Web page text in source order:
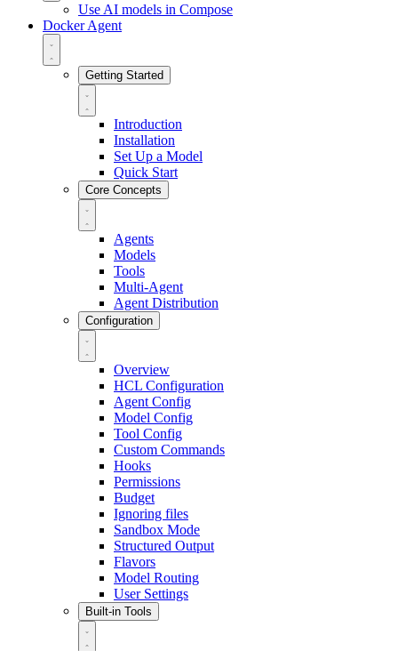
Use AI models in Compose
Docker Agent
Getting Started
Introduction
Installation
Set Up a Model
Quick Start
Core Concepts
Agents
Models
Tools
Multi-Agent
Agent Distribution
Configuration
Overview
HCL Configuration
Agent Config
Model Config
Tool Config
Custom Commands
Hooks
Permissions
Budget
Ignoring files
Sandbox Mode
Structured Output
Flavors
Model Routing
User Settings
Built-in Tools